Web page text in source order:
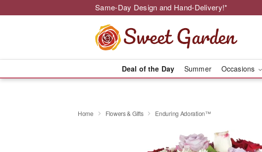
Same-Day Design and Hand-Delivery!*
Deal of the Day Summer Occasions
Home Flowers & Gifts Enduring Adoration™